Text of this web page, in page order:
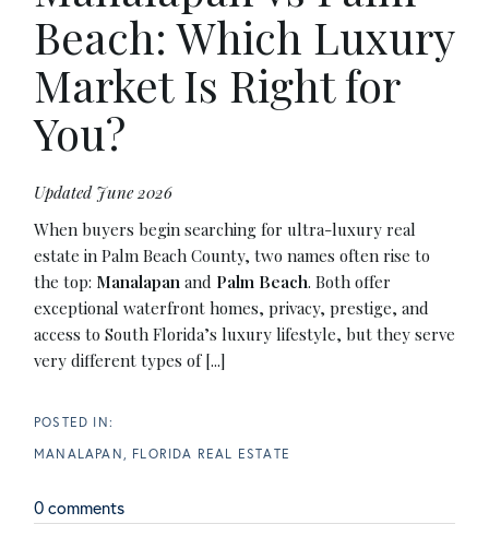
Beach: Which Luxury
Market Is Right for
You?
Updated June 2026
When buyers begin searching for ultra-luxury real
estate in Palm Beach County, two names often rise to
the top: Manalapan and Palm Beach. Both offer
exceptional waterfront homes, privacy, prestige, and
access to South Florida’s luxury lifestyle, but they serve
very different types of [...]
MANALAPAN, FLORIDA REAL ESTATE
0 comments